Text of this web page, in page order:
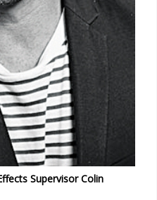
Supervisor Colin